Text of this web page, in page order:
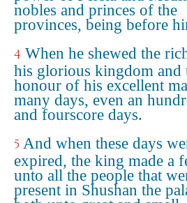
nobles and princes of the
provinces, being before
4 When he shewed the
his glorious kingdom and
honour of his excellent
many days, even an
and fourscore days.
5 And when these days
expired, the king made a
unto all the people that
present in Shushan the